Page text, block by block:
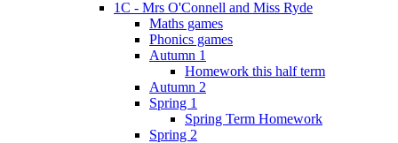
1C - Mrs O'Connell and Miss Ryde
Maths games
Phonics games
Autumn 1
Homework this half term
Autumn 2
Spring 1
Spring Term Homework
Spring 2